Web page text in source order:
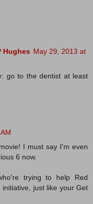
Hughes May 29, 2013 at
go to the dentist at least
I must say I'm even
6 now.
trying to help Red
just like your Get